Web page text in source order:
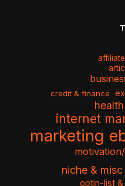
credit & finance
internet
marketing
niche & misc
optin-list &